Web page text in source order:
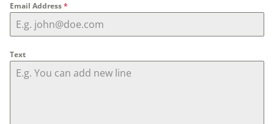
Email Address*
Text